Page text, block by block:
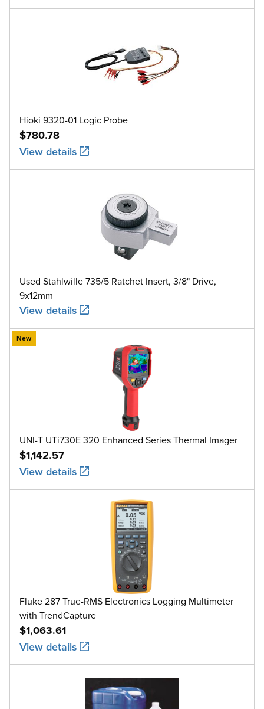
Hioki 9320-01 Logic Probe
$780.78
View details
Used Stahlwille 735/5 Ratchet Insert, 3/8" Drive,
9x12mm
View details
New
UNI-T UTi730E 320 Enhanced Series Thermal Imager
$1,142.57
View details
Fluke 287 True-RMS Electronics Logging Multimeter
with TrendCapture
$1,063.61
View details